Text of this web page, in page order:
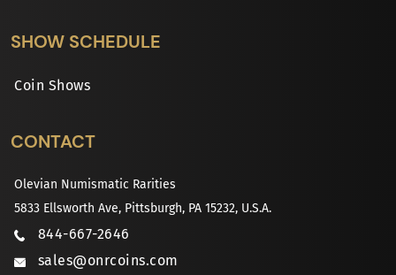
SHOW SCHEDULE
Coin Shows
CONTACT
Olevian Numismatic Rarities
5833 Ellsworth Ave, Pittsburgh, PA 15232, U.S.A.
844-667-2646
sales@onrcoins.com